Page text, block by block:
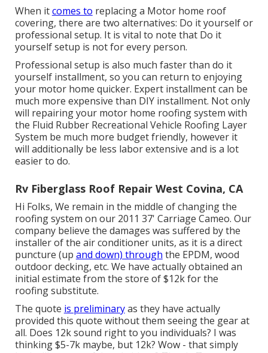
When itcomes to replacing a Motor home roof
covering, there are two alternatives: Do it yourself or
professional setup. It is vital to note that Do it
yourself setup is not for every person.
Professional setup is also much faster than do it
yourself installment, so you can return to enjoying
your motor home quicker. Expert installment can be
much more expensive than DIY installment. Not only
will repairing your motor home roofing system with
the Fluid Rubber Recreational Vehicle Roofing Layer
System be much more budget friendly, however it
will additionally be less labor extensive and is a lot
easier to do.
Rv Fiberglass Roof Repair West Covina, CA
Hi Folks, We remain in the middle of changing the
roofing system on our 2011 37' Carriage Cameo. Our
company believe the damages was suffered by the
installer of the air conditioner units, as it is a direct
puncture (up and down) through the EPDM, wood
outdoor decking, etc. We have actually obtained an
initial estimate from the store of $12k for the
roofing substitute.
The quote is preliminaryas they have actually
provided this quote without them seeing the gear at
all. Does 12k sound right to you individuals? I was
thinking $5-7k maybe, but 12k? Wow - that simply